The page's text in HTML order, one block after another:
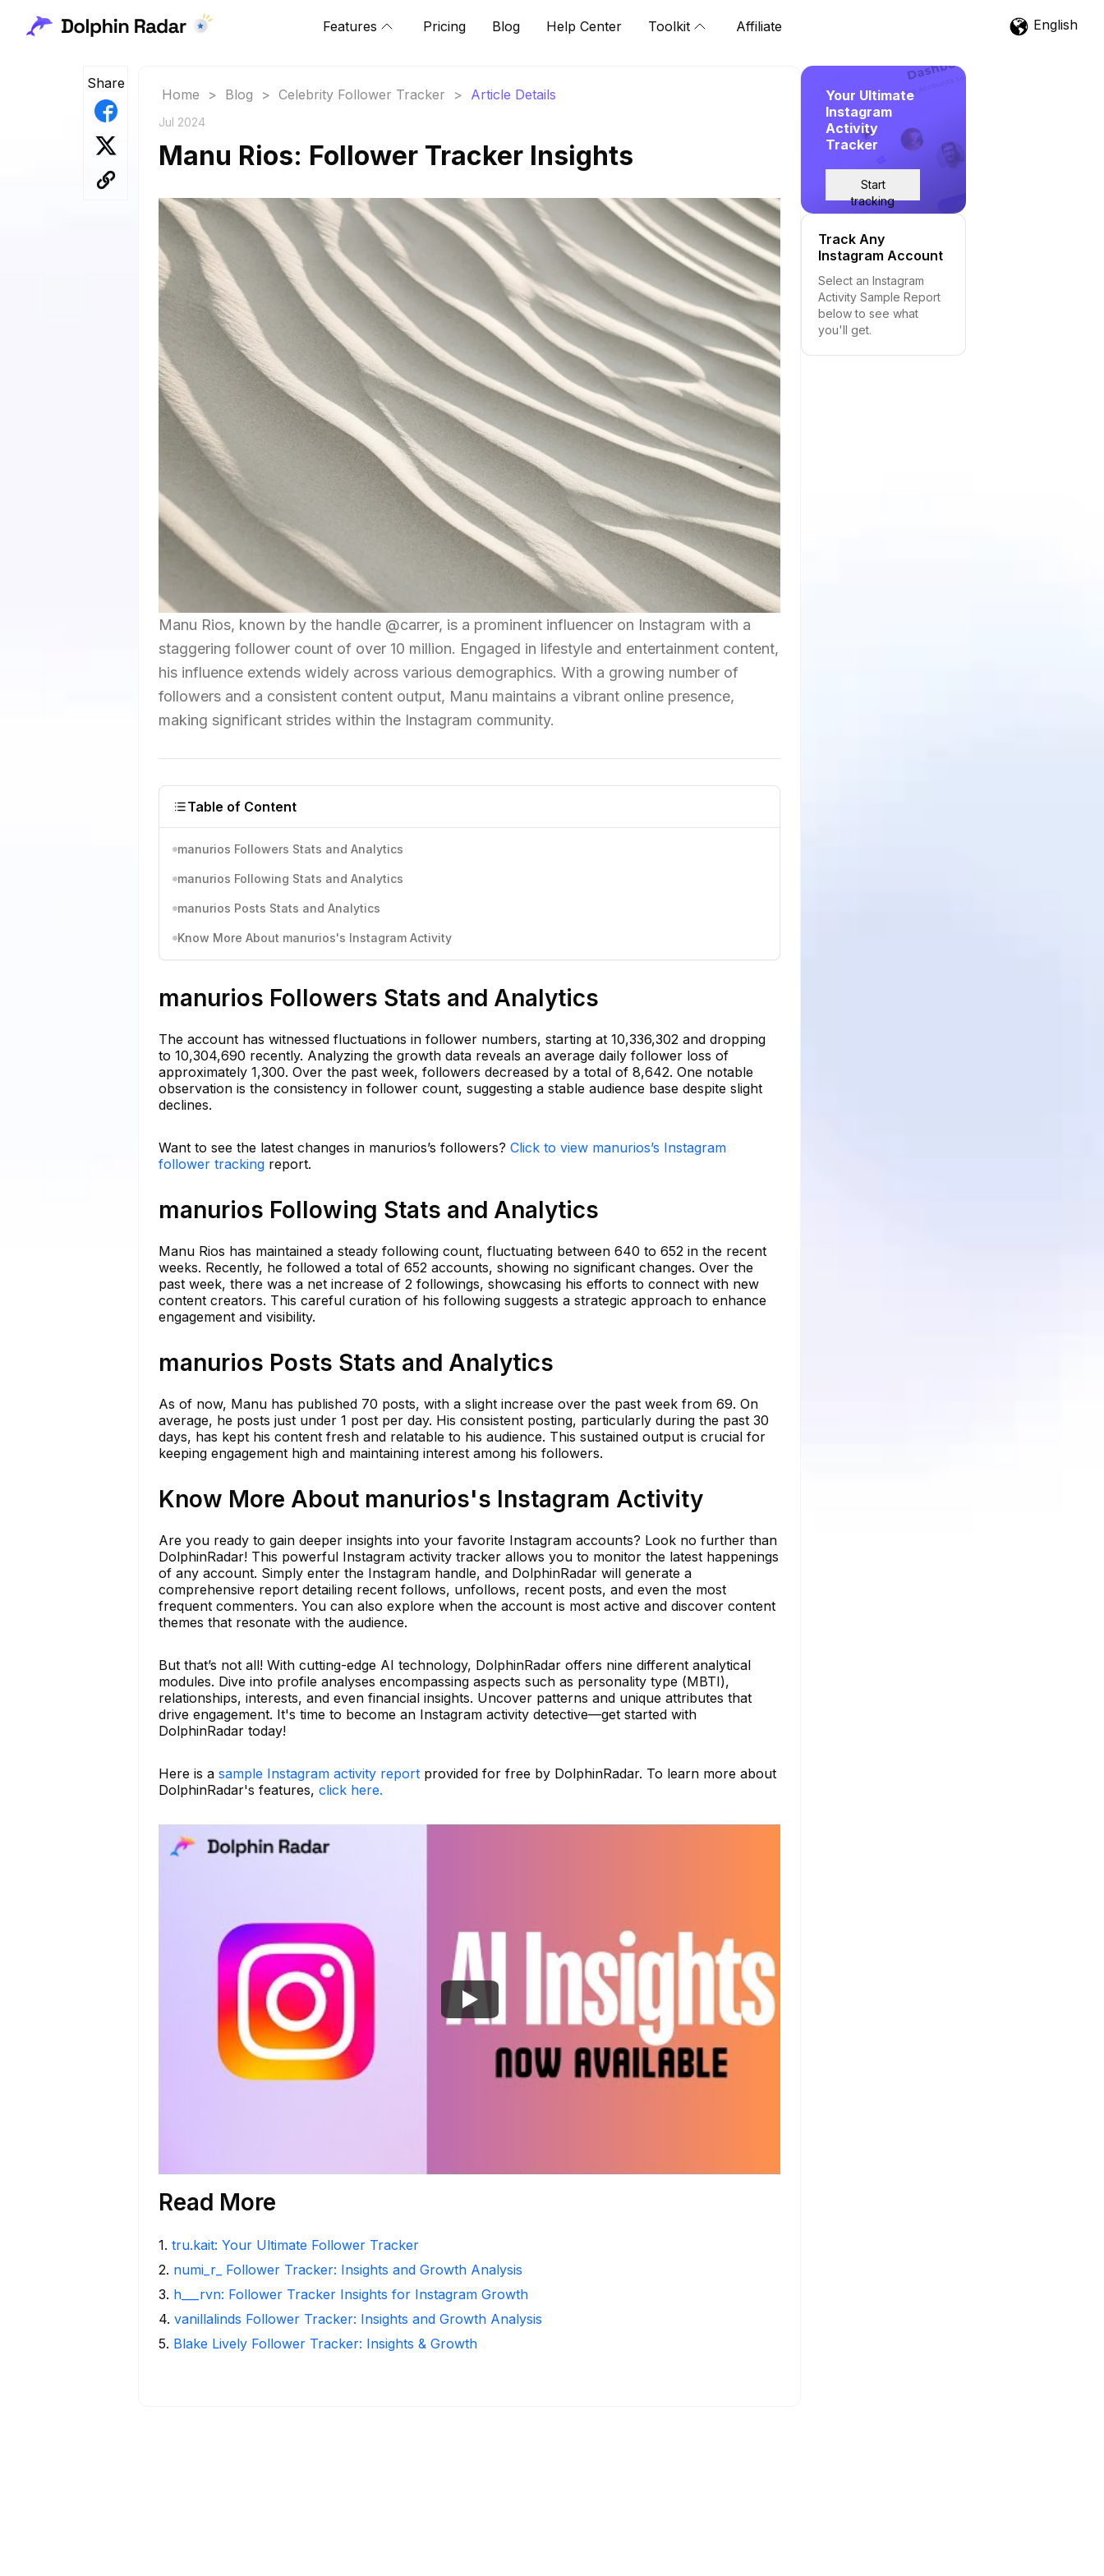
Features Pricing Blog Help Center Toolkit Affiliate English
Share
Home > Blog > Celebrity Follower Tracker > Article Details
Jul 2024
Manu Rios: Follower Tracker Insights
Manu Rios, known by the handle @carrer, is a prominent influencer on Instagram with a
staggering follower count of over 10 million. Engaged in lifestyle and entertainment content,
his influence extends widely across various demographics. With a growing number of
followers and a consistent content output, Manu maintains a vibrant online presence,
making significant strides within the Instagram community.
Table of Content
manurios Followers Stats and Analytics
manurios Following Stats and Analytics
manurios Posts Stats and Analytics
Know More About manurios's Instagram Activity
manurios Followers Stats and Analytics
The account has witnessed fluctuations in follower numbers, starting at 10,336,302 and dropping
to 10,304,690 recently. Analyzing the growth data reveals an average daily follower loss of
approximately 1,300. Over the past week, followers decreased by a total of 8,642. One notable
observation is the consistency in follower count, suggesting a stable audience base despite slight
declines.
Want to see the latest changes in manurios’s followers? Click to view manurios’s Instagram
follower tracking report.
manurios Following Stats and Analytics
Manu Rios has maintained a steady following count, fluctuating between 640 to 652 in the recent
weeks. Recently, he followed a total of 652 accounts, showing no significant changes. Over the
past week, there was a net increase of 2 followings, showcasing his efforts to connect with new
content creators. This careful curation of his following suggests a strategic approach to enhance
engagement and visibility.
manurios Posts Stats and Analytics
As of now, Manu has published 70 posts, with a slight increase over the past week from 69. On
average, he posts just under 1 post per day. His consistent posting, particularly during the past 30
days, has kept his content fresh and relatable to his audience. This sustained output is crucial for
keeping engagement high and maintaining interest among his followers.
Know More About manurios's Instagram Activity
Are you ready to gain deeper insights into your favorite Instagram accounts? Look no further than
DolphinRadar! This powerful Instagram activity tracker allows you to monitor the latest happenings
of any account. Simply enter the Instagram handle, and DolphinRadar will generate a
comprehensive report detailing recent follows, unfollows, recent posts, and even the most
frequent commenters. You can also explore when the account is most active and discover content
themes that resonate with the audience.
But that’s not all! With cutting-edge AI technology, DolphinRadar offers nine different analytical
modules. Dive into profile analyses encompassing aspects such as personality type (MBTI),
relationships, interests, and even financial insights. Uncover patterns and unique attributes that
drive engagement. It's time to become an Instagram activity detective—get started with
DolphinRadar today!
Here is a sample Instagram activity report provided for free by DolphinRadar. To learn more about
DolphinRadar's features, click here.
Read More
1. tru.kait: Your Ultimate Follower Tracker
2. numi_r_ Follower Tracker: Insights and Growth Analysis
3. h___rvn: Follower Tracker Insights for Instagram Growth
4. vanillalinds Follower Tracker: Insights and Growth Analysis
5. Blake Lively Follower Tracker: Insights & Growth
Your Ultimate
Instagram
Activity
Tracker
Start
tracking
Track Any
Instagram Account
Select an Instagram
Activity Sample Report
below to see what
you'll get.